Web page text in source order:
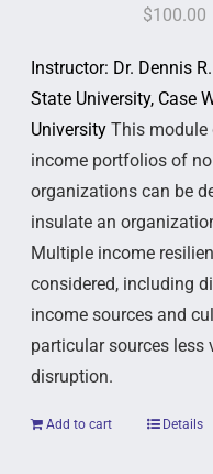
$100.00
Instructor: Dr. Dennis
State University, Case
University This module
income portfolios of
organizations can be
insulate an
Multiple income
considered, including
income sources and
particular sources less
disruption.
Add to cart Details